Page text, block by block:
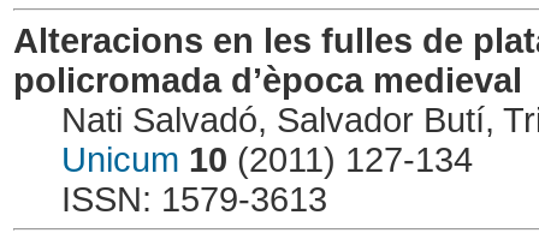
Alteracions en les fulles de
policromada d’època medieval
Nati Salvadó, Salvador Butí,
Unicum 10 (2011) 127-134
ISSN: 1579-3613